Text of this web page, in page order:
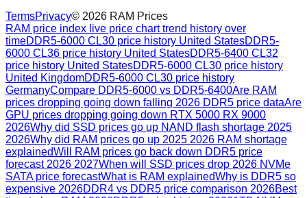
TermsPrivacy© 2026 RAM Prices
RAM price index live price chart trend history over
timeDDR5-6000 CL30 price history United StatesDDR5-
6000 CL36 price history United StatesDDR5-6400 CL32
price history United StatesDDR5-6000 CL30 price history
United KingdomDDR5-6000 CL30 price history
GermanyCompare DDR5-6000 vs DDR5-6400Are RAM
prices dropping going down falling 2026 DDR5 price dataAre
GPU prices dropping going down RTX 5000 RX 9000
2026Why did SSD prices go up NAND flash shortage 2025
2026Why did RAM prices go up 2025 2026 RAM shortage
explainedWill RAM prices go back down DDR5 price
forecast 2026 2027When will SSD prices drop 2026 NVMe
SATA price forecastWhat is RAM explainedWhy is DDR5 so
expensive 2026DDR4 vs DDR5 price comparison 2026Best